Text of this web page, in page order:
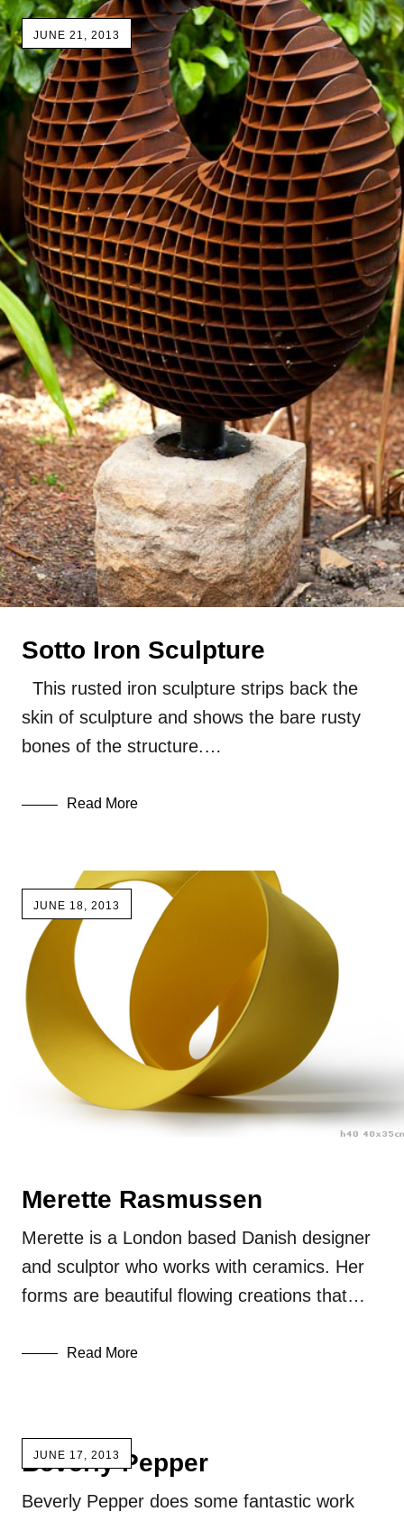
JUNE 21, 2013
Sotto Iron Sculpture
This rusted iron sculpture strips back the
skin of sculpture and shows the bare rusty
bones of the structure.…
Read More
JUNE 18, 2013
Merette Rasmussen
Merette is a London based Danish designer
and sculptor who works with ceramics. Her
forms are beautiful flowing creations that…
Read More
JUNE 17, 2013
Beverly Pepper
Beverly Pepper does some fantastic work